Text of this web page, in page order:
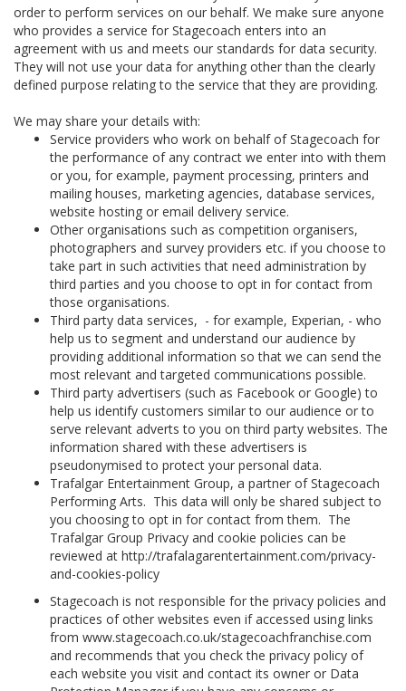
order to perform services on our behalf. We make sure anyone
who provides a service for Stagecoach enters into an
agreement with us and meets our standards for data security.
They will not use your data for anything other than the clearly
defined purpose relating to the service that they are providing.
We may share your details with:
Service providers who work on behalf of Stagecoach for
the performance of any contract we enter into with them
or you, for example, payment processing, printers and
mailing houses, marketing agencies, database services,
website hosting or email delivery service.
Other organisations such as competition organisers,
photographers and survey providers etc. if you choose to
take part in such activities that need administration by
third parties and you choose to opt in for contact from
those organisations.
Third party data services, - for example, Experian, - who
help us to segment and understand our audience by
providing additional information so that we can send the
most relevant and targeted communications possible.
Third party advertisers (such as Facebook or Google) to
help us identify customers similar to our audience or to
serve relevant adverts to you on third party websites. The
information shared with these advertisers is
pseudonymised to protect your personal data.
Trafalgar Entertainment Group, a partner of Stagecoach
Performing Arts. This data will only be shared subject to
you choosing to opt in for contact from them. The
Trafalgar Group Privacy and cookie policies can be
reviewed at http://trafalagarentertainment.com/privacy-
and-cookies-policy
Stagecoach is not responsible for the privacy policies and
practices of other websites even if accessed using links
from www.stagecoach.co.uk/stagecoachfranchise.com
and recommends that you check the privacy policy of
each website you visit and contact its owner or Data